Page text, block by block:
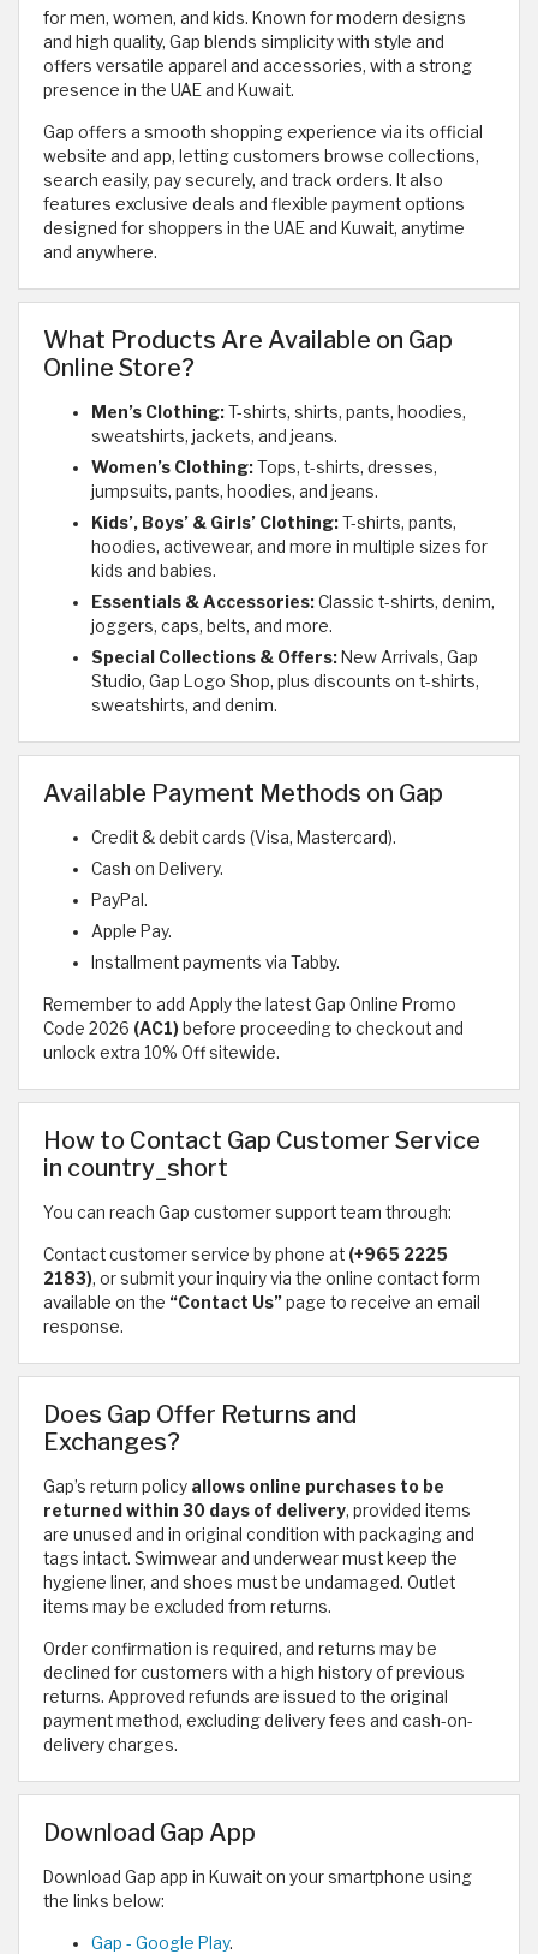
for men, women, and kids. Known for modern designs
and high quality, Gap blends simplicity with style and
offers versatile apparel and accessories, with a strong
presence in the UAE and Kuwait.
Gap offers a smooth shopping experience via its official
website and app, letting customers browse collections,
search easily, pay securely, and track orders. It also
features exclusive deals and flexible payment options
designed for shoppers in the UAE and Kuwait, anytime
and anywhere.
What Products Are Available on Gap
Online Store?
Men’s Clothing:T-shirts, shirts, pants, hoodies,
sweatshirts, jackets, and jeans.
Women’s Clothing:Tops, t-shirts, dresses,
jumpsuits, pants, hoodies, and jeans.
Kids’, Boys’ & Girls’ Clothing:T-shirts, pants,
hoodies, activewear, and more in multiple sizes for
kids and babies.
Essentials & Accessories:Classic t-shirts, denim,
joggers, caps, belts, and more.
Special Collections & Offers: New Arrivals, Gap
Studio, Gap Logo Shop, plus discounts on t-shirts,
sweatshirts, and denim.
Available Payment Methods on Gap
Credit & debit cards (Visa, Mastercard).
Cash on Delivery.
PayPal.
Apple Pay.
Installment payments via Tabby.
Remember to add Apply the latest Gap Online Promo
Code 2026 (AC1) before proceeding to checkout and
unlock extra 10% Off sitewide.
How to Contact Gap Customer Service
in country_short
You can reach Gap customer support team through:
Contact customer service by phone at (+965 2225
2183), or submit your inquiry via the online contact form
available on the “Contact Us”page to receive an email
response.
Does Gap Offer Returns and
Exchanges?
Gap’s return policy allows online purchases to be
returned within 30 days of delivery, provided items
are unused and in original condition with packaging and
tags intact. Swimwear and underwear must keep the
hygiene liner, and shoes must be undamaged. Outlet
items may be excluded from returns.
Order confirmation is required, and returns may be
declined for customers with a high history of previous
returns. Approved refunds are issued to the original
payment method, excluding delivery fees and cash-on-
delivery charges.
Download Gap App
Download Gap app in Kuwait on your smartphone using
the links below:
Gap - Google Play.